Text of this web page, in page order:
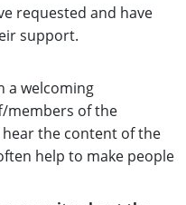
requested and have
support.
a welcoming
members of the
the content of the
help to make people